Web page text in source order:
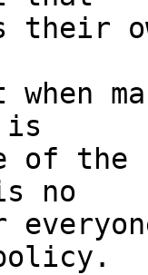
their
when
is
of the
no